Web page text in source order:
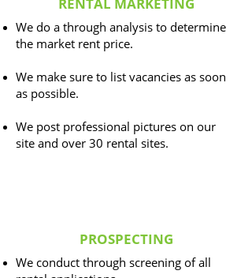
We do a through analysis to determine
the market rent price.
We make sure to list vacancies as soon
as possible.
We post professional pictures on our
site and over 30 rental sites.
PROSPECTING
We conduct through screening of all